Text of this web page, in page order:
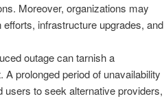
Moreover, organizations may
infrastructure upgrades, and
outage can tarnish a
prolonged period of unavailability
to seek alternative providers,